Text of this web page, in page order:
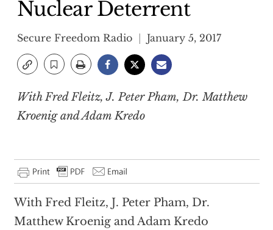
Nuclear Deterrent
Secure Freedom Radio January 5, 2017
With Fred Fleitz, J. Peter Pham, Dr. Matthew
Kroenig and Adam Kredo
With Fred Fleitz, J. Peter Pham, Dr.
Matthew Kroenig and Adam Kredo